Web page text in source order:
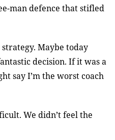
man defence that stifled
Maybe today
decision. If it was a
say I’m the worst coach
We didn’t feel the